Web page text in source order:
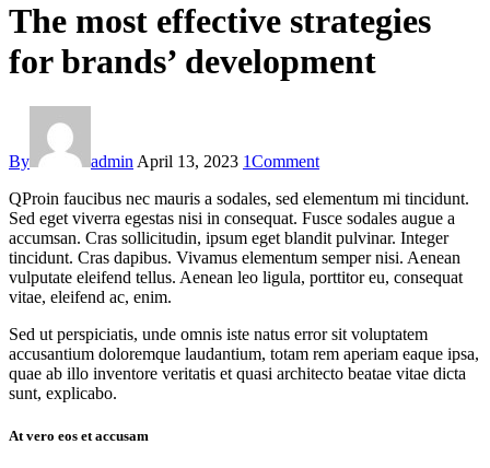
The most effective strategies
for brands’ development
By admin April 13, 2023 1Comment
QProin faucibus nec mauris a sodales, sed elementum mi tincidunt.
Sed eget viverra egestas nisi in consequat. Fusce sodales augue a
accumsan. Cras sollicitudin, ipsum eget blandit pulvinar. Integer
tincidunt. Cras dapibus. Vivamus elementum semper nisi. Aenean
vulputate eleifend tellus. Aenean leo ligula, porttitor eu, consequat
vitae, eleifend ac, enim.
Sed ut perspiciatis, unde omnis iste natus error sit voluptatem
accusantium doloremque laudantium, totam rem aperiam eaque ipsa,
quae ab illo inventore veritatis et quasi architecto beatae vitae dicta
sunt, explicabo.
At vero eos et accusam